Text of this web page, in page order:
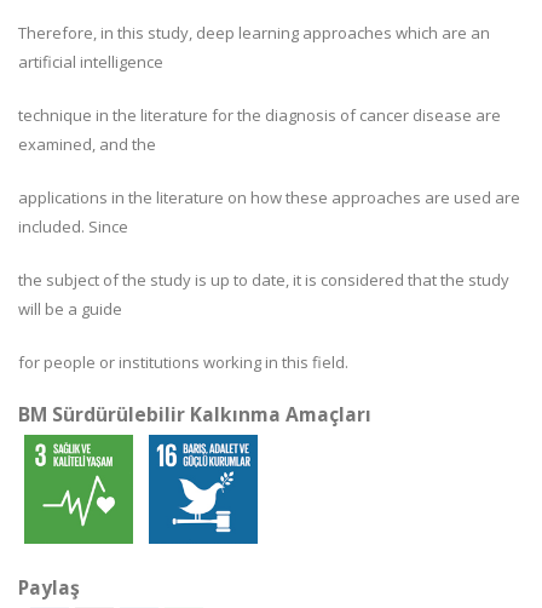
Therefore, in this study, deep learning approaches which are an
artificial intelligence
technique in the literature for the diagnosis of cancer disease are
examined, and the
applications in the literature on how these approaches are used are
included. Since
the subject of the study is up to date, it is considered that the study
will be a guide
for people or institutions working in this field.
BM Sürdürülebilir Kalkınma Amaçları
Paylaş